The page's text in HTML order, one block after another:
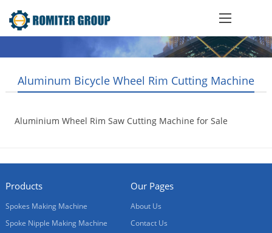
Aluminum Bicycle Wheel Rim Cutting Machine
Aluminium Wheel Rim Saw Cutting Machine for Sale
Products
Spokes Making Machine
Spoke Nipple Making Machine
Our Pages
About Us
Contact Us